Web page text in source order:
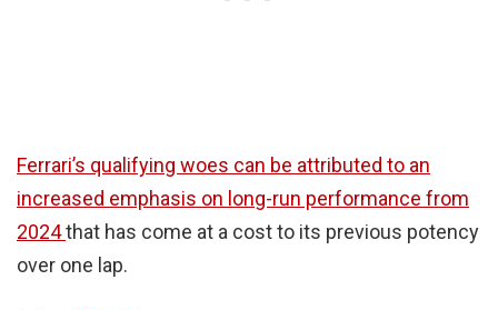
Ferrari’s qualifying woes can be attributed to an
increased emphasis on long-run performance from
2024that has come at a cost to its previous potency
over one lap.